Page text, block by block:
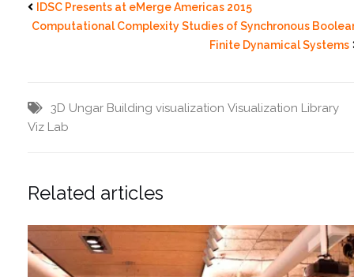
IDSC Presents at eMerge Americas 2015
Computational Complexity Studies of Synchronous
Finite Dynamical Systems
3D Ungar Building visualization Visualization Library
Viz Lab
Related articles